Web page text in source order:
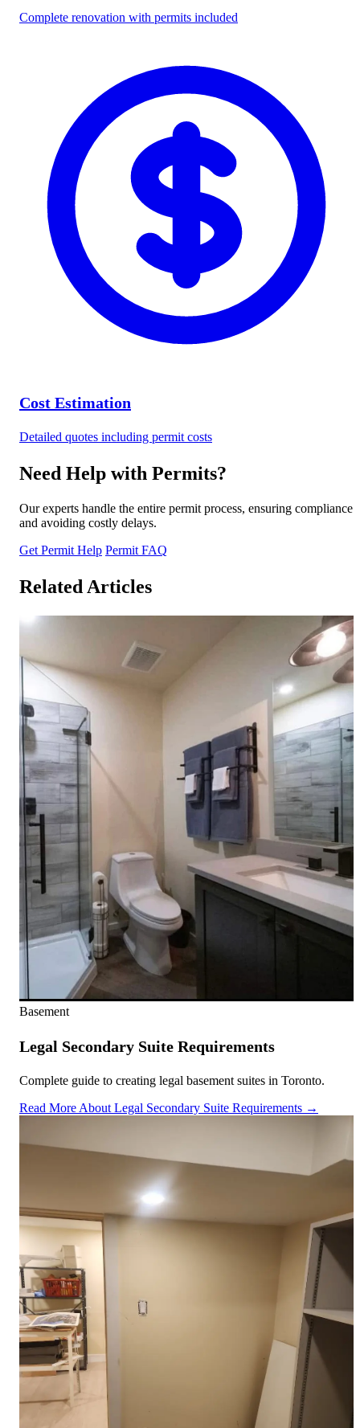
Complete renovation with permits included
Cost Estimation
Detailed quotes including permit costs
Need Help with Permits?
Our experts handle the entire permit process, ensuring compliance
and avoiding costly delays.
Get Permit Help Permit FAQ
Related Articles
Basement
Legal Secondary Suite Requirements
Complete guide to creating legal basement suites in Toronto.
Read More About Legal Secondary Suite Requirements →